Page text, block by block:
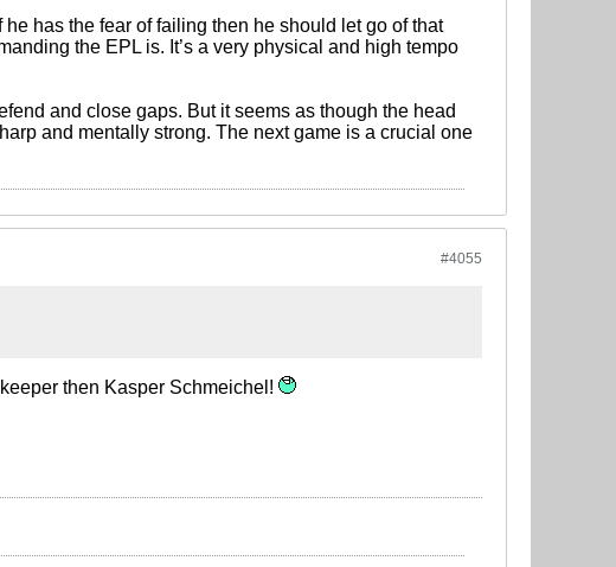
has the fear of failing then he should let go of that
the EPL is. It’s a very physical and high tempo
and close gaps. But it seems as though the head
and mentally strong. The next game is a crucial one
#4055
then Kasper Schmeichel!